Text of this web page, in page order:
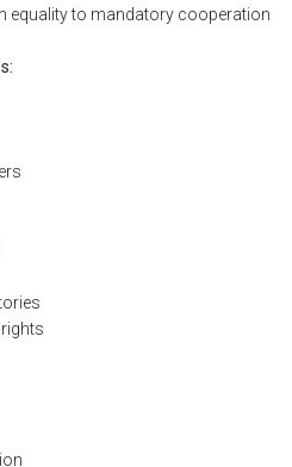
equality to mandatory cooperation